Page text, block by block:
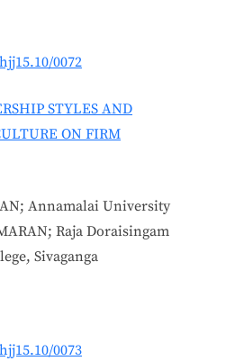
0072
STYLES AND
ON FIRM
Annamalai University
Raja Doraisingam
Sivaganga
0073